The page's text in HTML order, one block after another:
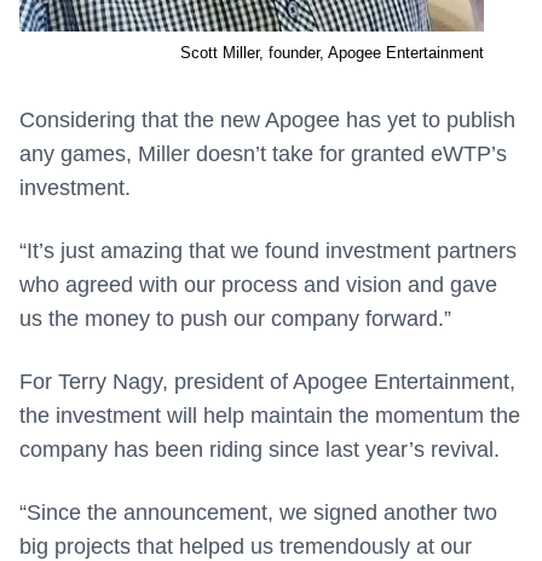
Scott Miller, founder, Apogee Entertainment
Considering that the new Apogee has yet to publish
any games, Miller doesn’t take for granted eWTP’s
investment.
“It’s just amazing that we found investment partners
who agreed with our process and vision and gave
us the money to push our company forward.”
For Terry Nagy, president of Apogee Entertainment,
the investment will help maintain the momentum the
company has been riding since last year’s revival.
“Since the announcement, we signed another two
big projects that helped us tremendously at our